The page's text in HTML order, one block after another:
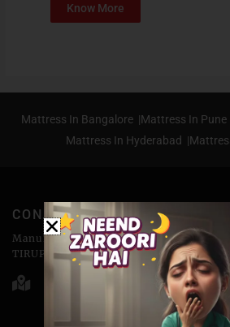
Know More
Mattress In Bangalore |Mattress In Pune
Mattress In Hyderabad |
CONTACT
Manufactured & Marketed by
TIRUPATI COIRS PVT.LTD
Head Office - 176-D, Abu Lane
Corporate Office - H-3, Sector-14,